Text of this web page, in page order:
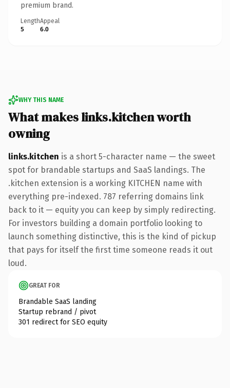
premium brand.
Length
5
Appeal
6.0
WHY THIS NAME
What makes links.kitchen worth
owning
links.kitchen is a short 5-character name — the sweet
spot for brandable startups and SaaS landings. The
.kitchen extension is a working KITCHEN name with
everything pre-indexed. 787 referring domains link
back to it — equity you can keep by simply redirecting.
For investors building a domain portfolio looking to
launch something distinctive, this is the kind of pickup
that pays for itself the first time someone reads it out
loud.
GREAT FOR
Brandable SaaS landing
Startup rebrand / pivot
301 redirect for SEO equity